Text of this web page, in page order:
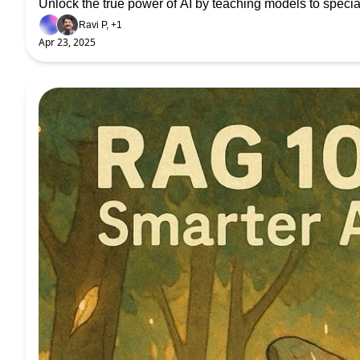
Unlock the true power of AI by teaching models to
Ravi P, +1
Apr 23, 2025